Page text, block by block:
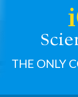
S
THE ONLY